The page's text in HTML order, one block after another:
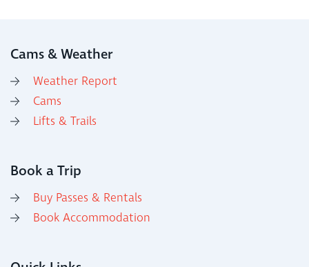
Cams & Weather
Weather Report
Cams
Lifts & Trails
Book a Trip
Buy Passes & Rentals
Book Accommodation